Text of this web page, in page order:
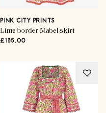
PINK CITY PRINTS
Lime border Mabel skirt
£135.00